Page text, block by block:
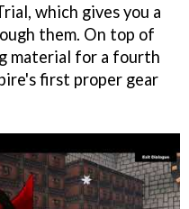
which gives you a
them. On top of
material for a fourth
first proper gear